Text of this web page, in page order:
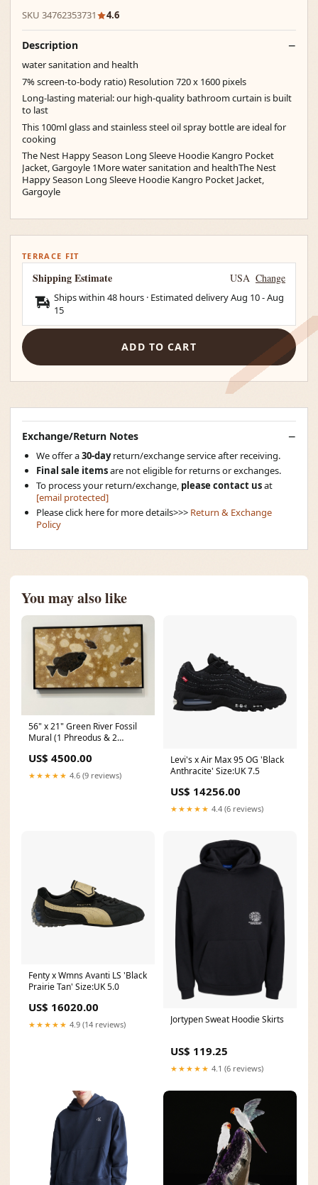
SKU 34762353731 4.6
Description
water sanitation and health
7% screen-to-body ratio) Resolution 720 x 1600 pixels
Long-lasting material: our high-quality bathroom curtain is built
to last
This 100ml glass and stainless steel oil spray bottle are ideal for
cooking
The Nest Happy Season Long Sleeve Hoodie Kangro Pocket
Jacket, Gargoyle 1More water sanitation and healthThe Nest
Happy Season Long Sleeve Hoodie Kangro Pocket Jacket,
Gargoyle
TERRACE FIT
Shipping Estimate USA Change
Ships within 48 hours · Estimated deliveryAug 10-Aug
15
ADD TO CART
Exchange/Return Notes
We offer a30-dayreturn/exchange service after receiving.
Final sale itemsare not eligible for returns or exchanges.
To process your return/exchange, please contact usat
[email protected]
Please click here for more details>>> Return & Exchange
Policy
You may also like
56" x 21" Green River Fossil
Mural (1 Phreodus & 2
US$ 4500.00
★★★★★ 4.6 (9 reviews)
Levi's x Air Max 95 OG 'Black
Anthracite' Size:UK 7.5
US$ 14256.00
★★★★★ 4.4 (6 reviews)
Fenty x Wmns Avanti LS 'Black
Prairie Tan' Size:UK 5.0
US$ 16020.00
★★★★★ 4.9 (14 reviews) Jortypen Sweat Hoodie Skirts
US$ 119.25
★★★★★ 4.1 (6 reviews)